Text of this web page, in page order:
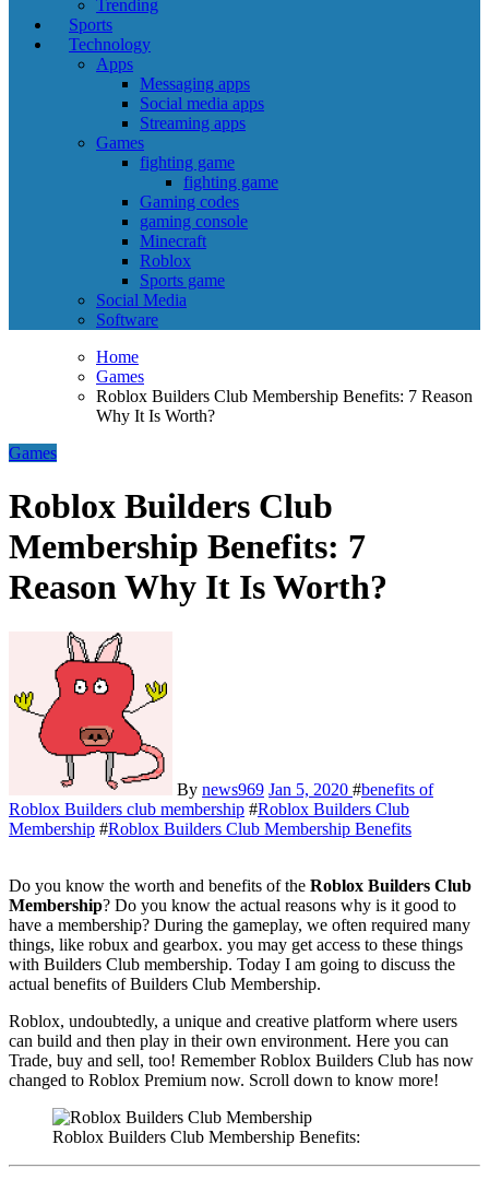
Trending
Sports
Technology
Apps
Messaging apps
Social media apps
Streaming apps
Games
fighting game
fighting game
Gaming codes
gaming console
Minecraft
Roblox
Sports game
Social Media
Software
Home
Games
Roblox Builders Club Membership Benefits: 7 Reason
Why It Is Worth?
Games
Roblox Builders Club
Membership Benefits: 7
Reason Why It Is Worth?
By news969 Jan 5, 2020 #benefits of
Roblox Builders club membership #Roblox Builders Club
Membership #Roblox Builders Club Membership Benefits
Do you know the worth and benefits of the Roblox Builders Club
Membership? Do you know the actual reasons why is it good to
have a membership? During the gameplay, we often required many
things, like robux and gearbox. you may get access to these things
with Builders Club membership. Today I am going to discuss the
actual benefits of Builders Club Membership.
Roblox, undoubtedly, a unique and creative platform where users
can build and then play in their own environment. Here you can
Trade, buy and sell, too! Remember Roblox Builders Club has now
changed to Roblox Premium now. Scroll down to know more!
Roblox Builders Club Membership Benefits: